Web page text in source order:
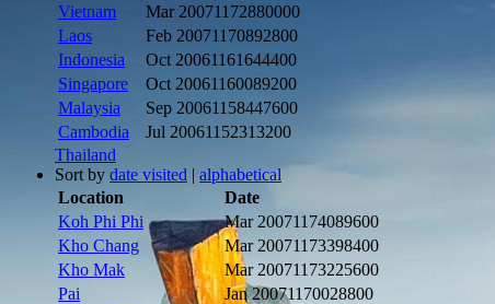
Vietnam
Mar 20071172880000
Laos
Feb 20071170892800
Indonesia
Oct 20061161644400
Singapore
Oct 20061160089200
Malaysia
Sep 20061158447600
Cambodia
Jul 20061152313200
Thailand
Sort by date visited | alphabetical
Location
Date
Koh Phi Phi
Mar 20071174089600
Kho Chang
Mar 20071173398400
Kho Mak
Mar 20071173225600
Pai
Jan 20071170028800